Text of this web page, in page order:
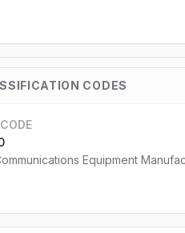
CODES
Equipment